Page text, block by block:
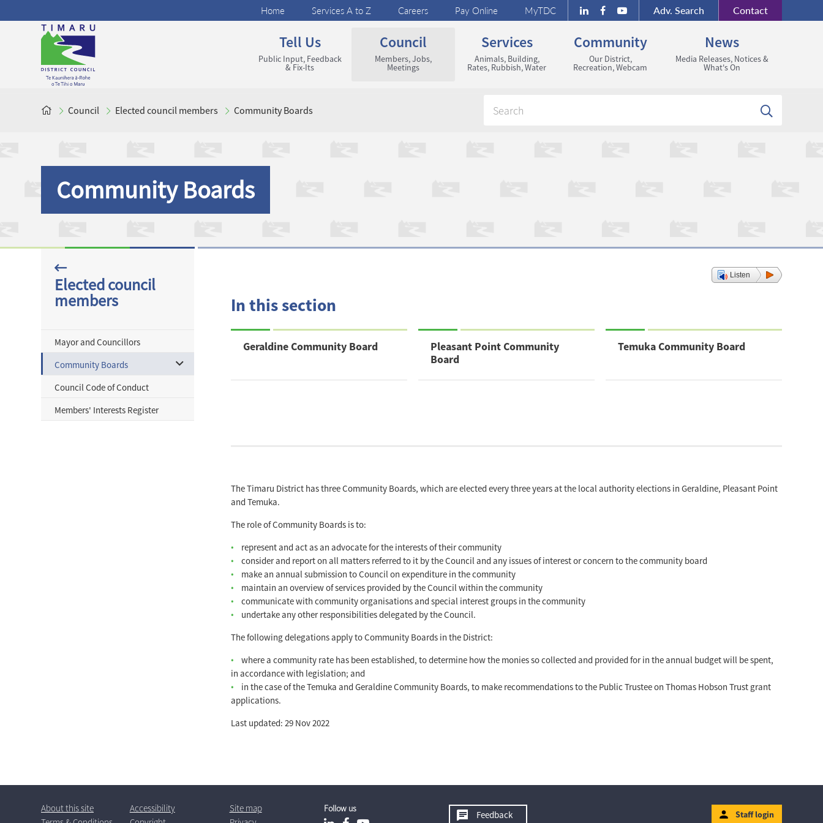
Contact
Adv. Search
MyTDC
Pay Online
Careers
Services A to Z
Home
News
Media Releases, Notices &
What's On
Community
Our District,
Recreation, Webcam
Services
Animals, Building,
Rates, Rubbish, Water
Council
Members, Jobs,
Meetings
Tell Us
Public Input, Feedback
& Fix-Its
Council Elected council members Community Boards
Community Boards
Elected council
members
Mayor and Councillors
Community Boards
Council Code of Conduct
Members' Interests Register
Listen
In this section
Geraldine Community Board
Pleasant Point Community
Board
Temuka Community Board
The Timaru District has three Community Boards, which are elected every three years at the local authority elections in Geraldine, Pleasant Point
and Temuka.
The role of Community Boards is to:
represent and act as an advocate for the interests of their community
consider and report on all matters referred to it by the Council and any issues of interest or concern to the community board
make an annual submission to Council on expenditure in the community
maintain an overview of services provided by the Council within the community
communicate with community organisations and special interest groups in the community
undertake any other responsibilities delegated by the Council.
The following delegations apply to Community Boards in the District:
where a community rate has been established, to determine how the monies so collected and provided for in the annual budget will be spent,
in accordance with legislation; and
in the case of the Temuka and Geraldine Community Boards, to make recommendations to the Public Trustee on Thomas Hobson Trust grant
applications.
Last updated: 29 Nov 2022
About this site Accessibility
Site map
Follow us
Feedback Staff login